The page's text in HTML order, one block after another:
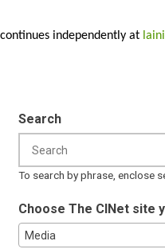
independently at
Search
To search by phrase, enclose
Choose The CINet site
Media